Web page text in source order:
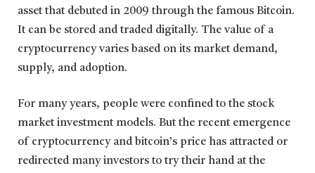
asset that debuted in 2009 through the famous Bitcoin.
It can be stored and traded digitally. The value of a
cryptocurrency varies based on its market demand,
supply, and adoption.
For many years, people were confined to the stock
market investment models. But the recent emergence
of cryptocurrency and bitcoin’s price has attracted or
redirected many investors to try their hand at the